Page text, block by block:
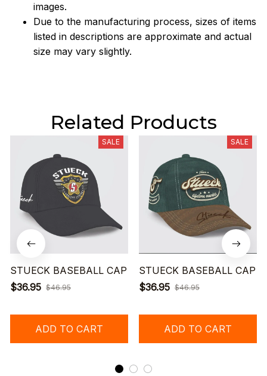
images.
Due to the manufacturing process, sizes of items
listed in descriptions are approximate and actual
size may vary slightly.
Related Products
SALE
STUECK BASEBALL CAP
$36.95 $46.95
ADD TO CART
SALE
STUECK BASEBALL CAP
$36.95 $46.95
ADD TO CART